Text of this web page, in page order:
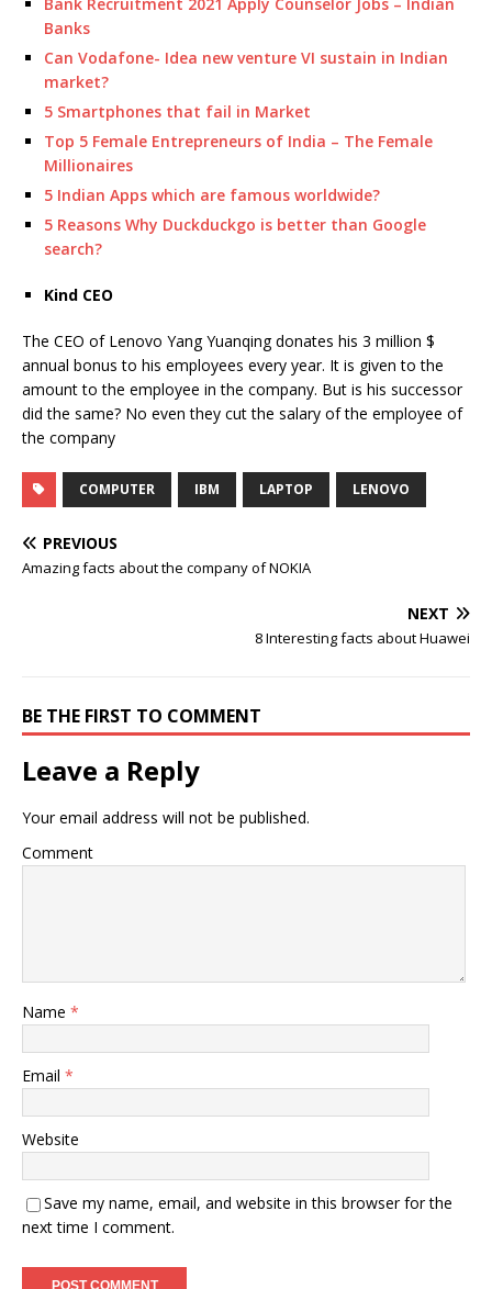
Banks
Can Vodafone- Idea new venture VI sustain in Indian
market?
5 Smartphones that fail in Market
Top 5 Female Entrepreneurs of India – The Female
Millionaires
5 Indian Apps which are famous worldwide?
5 Reasons Why Duckduckgo is better than Google
search?
Kind CEO
The CEO of Lenovo Yang Yuanqing donates his 3 million $
annual bonus to his employees every year. It is given to the
amount to the employee in the company. But is his successor
did the same? No even they cut the salary of the employee of
the company
COMPUTER IBM LAPTOP LENOVO
PREVIOUS
Amazing facts about the company of NOKIA
NEXT
8 Interesting facts about Huawei
BE THE FIRST TO COMMENT
Leave a Reply
Your email address will not be published.
Comment
Name *
Email *
Website
Save my name, email, and website in this browser for the
next time I comment.